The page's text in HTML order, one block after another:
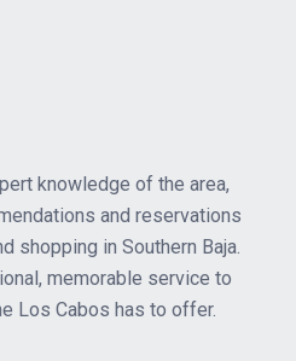
knowledge of the area,
and reservations
shopping in Southern Baja.
memorable service to
Los Cabos has to offer.